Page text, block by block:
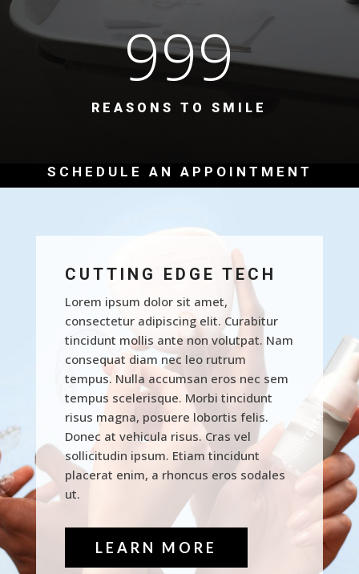
999
REASONS TO SMILE
SCHEDULE AN APPOINTMENT
CUTTING EDGE TECH
Lorem ipsum dolor sit amet,
consectetur adipiscing elit. Curabitur
tincidunt mollis ante non volutpat. Nam
consequat diam nec leo rutrum
tempus. Nulla accumsan eros nec sem
tempus scelerisque. Morbi tincidunt
risus magna, posuere lobortis felis.
Donec at vehicula risus. Cras vel
sollicitudin ipsum. Etiam tincidunt
placerat enim, a rhoncus eros sodales
ut.
LEARN MORE